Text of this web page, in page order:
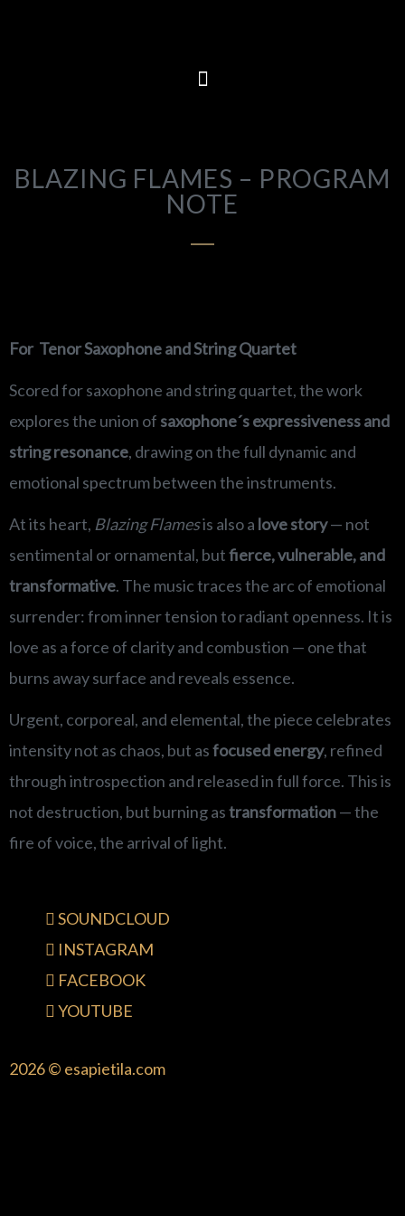
BLAZING FLAMES – PROGRAM
NOTE
For Tenor Saxophone and String Quartet
Scored for saxophone and string quartet, the work
explores the union of saxophone´s expressiveness and
string resonance, drawing on the full dynamic and
emotional spectrum between the instruments.
At its heart, Blazing Flamesis also a love story— not
sentimental or ornamental, butfierce, vulnerable, and
transformative. The music traces the arc of emotional
surrender: from inner tension to radiant openness. It is
love as a force of clarity and combustion — one that
burns away surface and reveals essence.
Urgent, corporeal, and elemental, the piece celebrates
intensity not as chaos, but asfocused energy, refined
through introspection and released in full force. This is
not destruction, but burning astransformation— the
fire of voice, the arrival of light.
SOUNDCLOUD
INSTAGRAM
FACEBOOK
YOUTUBE
2026 © esapietila.com